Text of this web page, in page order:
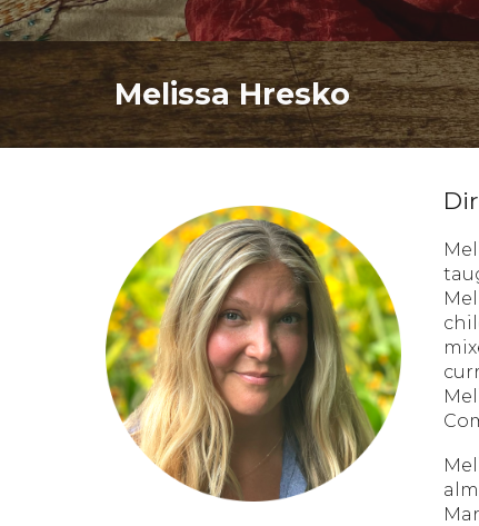
Melissa Hresko